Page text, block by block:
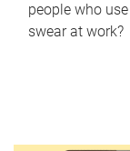
people who
swear at work?